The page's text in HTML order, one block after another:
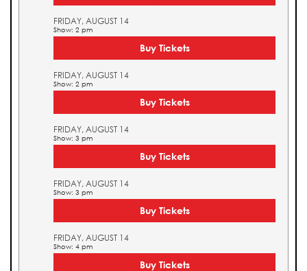
FRIDAY, AUGUST 14
Show: 2 pm
Buy Tickets
FRIDAY, AUGUST 14
Show: 2 pm
Buy Tickets
FRIDAY, AUGUST 14
Show: 3 pm
Buy Tickets
FRIDAY, AUGUST 14
Show: 3 pm
Buy Tickets
FRIDAY, AUGUST 14
Show: 4 pm
Buy Tickets